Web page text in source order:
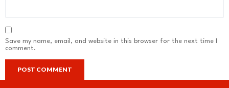
Save my name, email, and website in this browser for the next time I
comment.